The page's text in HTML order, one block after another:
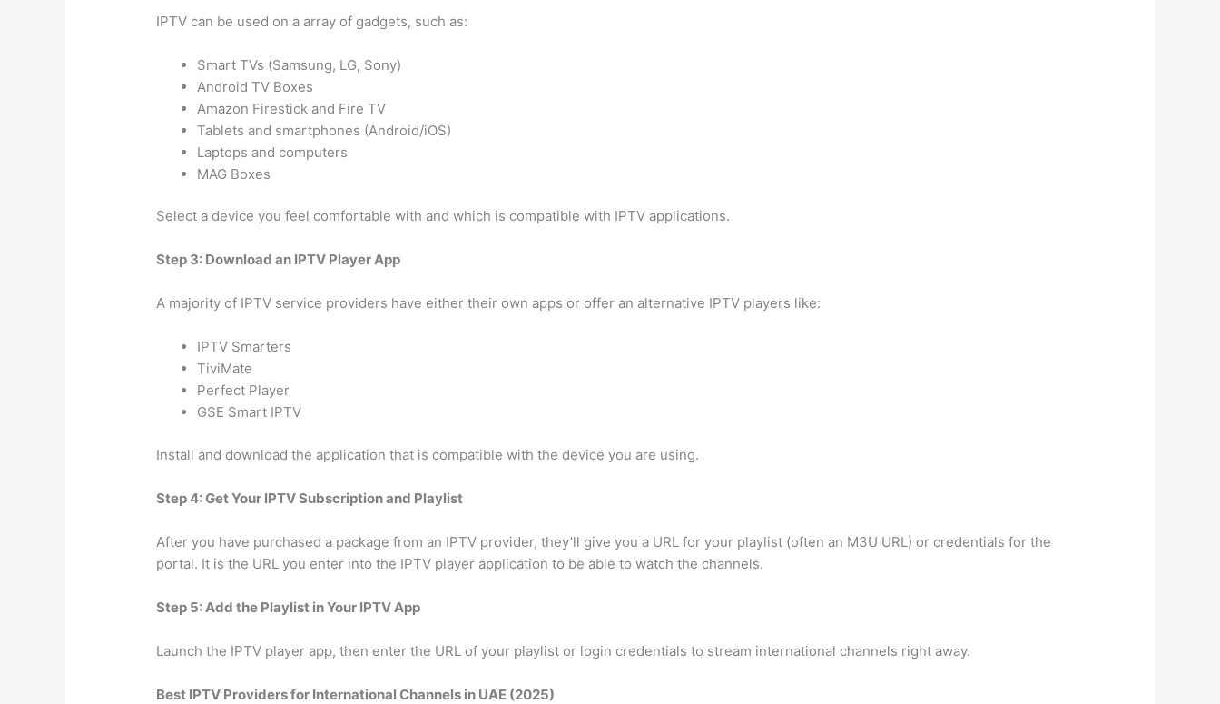
IPTV can be used on a array of gadgets, such as:
Smart TVs (Samsung, LG, Sony)
Android TV Boxes
Amazon Firestick and Fire TV
Tablets and smartphones (Android/iOS)
Laptops and computers
MAG Boxes
Select a device you feel comfortable with and which is compatible with IPTV applications.
Step 3: Download an IPTV Player App
A majority of IPTV service providers have either their own apps or offer an alternative IPTV players like:
IPTV Smarters
TiviMate
Perfect Player
GSE Smart IPTV
Install and download the application that is compatible with the device you are using.
Step 4: Get Your IPTV Subscription and Playlist
After you have purchased a package from an IPTV provider, they’ll give you a URL for your playlist (often an M3U URL) or credentials for the
portal. It is the URL you enter into the IPTV player application to be able to watch the channels.
Step 5: Add the Playlist in Your IPTV App
Launch the IPTV player app, then enter the URL of your playlist or login credentials to stream international channels right away.
Best IPTV Providers for International Channels in UAE (2025)